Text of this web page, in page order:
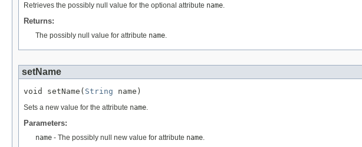
Retrieves the possibly null value for the optional attribute name.
Returns:
The possibly null value for attribute name.
setName
void setName( String name)
Sets a new value for the attribute name.
Parameters:
name - The possibly null new value for attribute name.